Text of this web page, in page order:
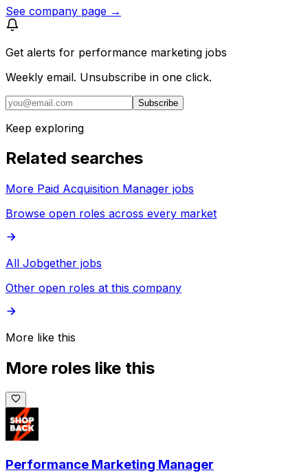
See company page →
Get alerts for performance marketing jobs
Weekly email. Unsubscribe in one click.
Subscribe
Keep exploring
Related searches
More Paid Acquisition Manager jobs
Browse open roles across every market
All Jobgether jobs
Other open roles at this company
More like this
More roles like this
Performance Marketing Manager